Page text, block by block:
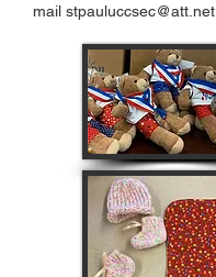
mail stpauluccsec@att.net